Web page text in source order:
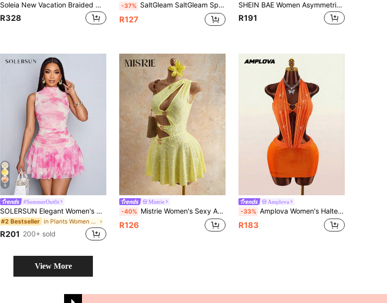
Soleia New Vacation Braided One Shoulder Slim Fit Mini Dress, Bohemian, Boho, Vacation, Fall Women Clothes, Vintage, Holiday,Summer Dresses For Women
R328
-37% SaltGleam SaltGleam Spring/Summer New Stylish Sexy Elegant Metal Starfish Ruched Ruffle Tie V-Neck Women Casual Dress
R127
SHEIN BAE Women Asymmetric Shoulder Asymmetric Ruched Tie Waist Slim Mini Dress For Summer
R191
6
#SummerOutfit
SOLERSUN Elegant Women's Pink Plant Patterned Sleeveless Mini Tank Dress With Stand Collar And Flounce Hem In Knitted Fabric
#2 Bestseller in Plants Women Short Dresses
R201 200+ sold
Mistrie
-40% Mistrie Women's Sexy Asymmetric Neck Hollow-Out Metal Buckle Decor Fitted Textured Mini Dress, Suitable For Beach Vacation, Spring/Summer
R126
Amplova
-33% Amplova Women's Halter Neck Backless Shiny Orange Red Mini Dress 70s Style Sexy Avant-Garde Luxury Summer Party Club Night Out Nightclub Holiday Clubwear
R183
View More